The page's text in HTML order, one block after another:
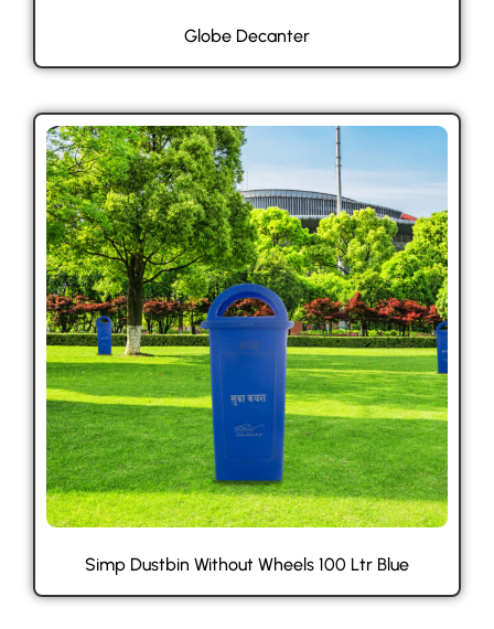
Globe Decanter
Simp Dustbin Without Wheels 100 Ltr Blue